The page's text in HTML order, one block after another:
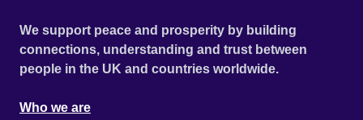
We support peace and prosperity by building
connections, understanding and trust between
people in the UK and countries worldwide.
Who we are